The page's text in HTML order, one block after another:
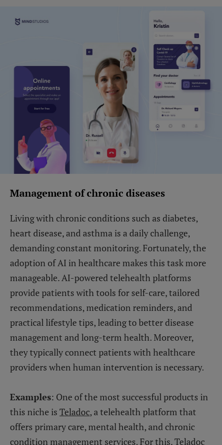
Management of chronic diseases
Living with chronic conditions such as diabetes,
heart disease, and asthma is a daily challenge,
demanding constant monitoring. Fortunately, the
adoption of AI in healthcare makes this task more
manageable. AI-powered telehealth platforms
provide patients with tools for self-care, tailored
recommendations, medication reminders, and
practical lifestyle tips, leading to better disease
management and long-term health. Moreover,
they typically connect patients with healthcare
providers when human intervention is necessary.
Examples: One of the most successful products in
this niche is Teladoc, a telehealth platform that
offers primary care, mental health, and chronic
condition management services. For this, Teladoc